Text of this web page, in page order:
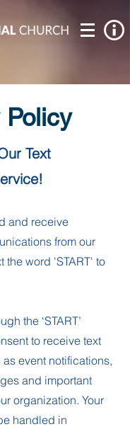
Policy
Text
and receive
from our
the word 'START' to
the ‘START’
to receive text
event notifications,
and important
organization. Your
handled in